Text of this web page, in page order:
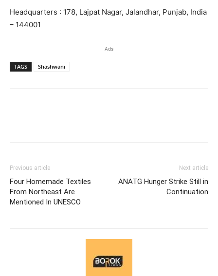
Headquarters : 178, Lajpat Nagar, Jalandhar, Punjab, India
– 144001
Ads
TAGS Shashwani
Previous article
Four Homemade Textiles
From Northeast Are
Mentioned In UNESCO
Next article
ANATG Hunger Strike Still in
Continuation